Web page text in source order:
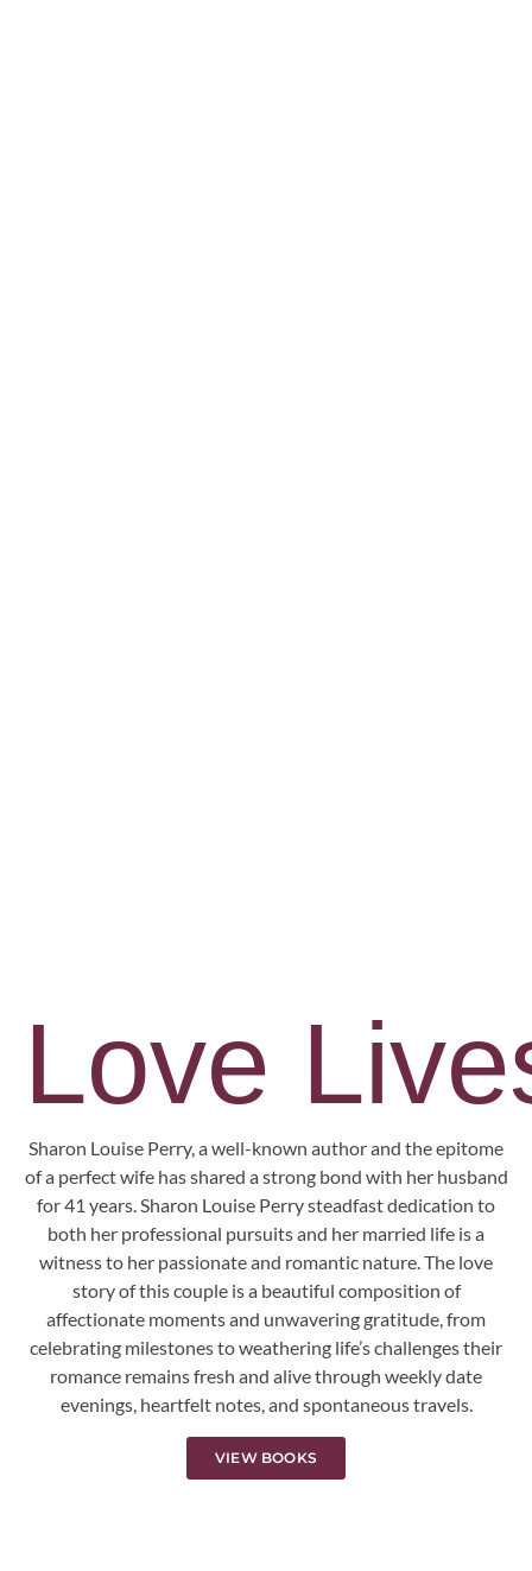
Love
Sharon Louise Perry, a well-known author and the epitome
of a perfect wife has shared a strong bond with her husband
for 41 years. Sharon Louise Perry steadfast dedication to
both her professional pursuits and her married life is a
witness to her passionate and romantic nature. The love
story of this couple is a beautiful composition of
affectionate moments and unwavering gratitude, from
celebrating milestones to weathering life’s challenges their
romance remains fresh and alive through weekly date
evenings, heartfelt notes, and spontaneous travels.
VIEW BOOKS